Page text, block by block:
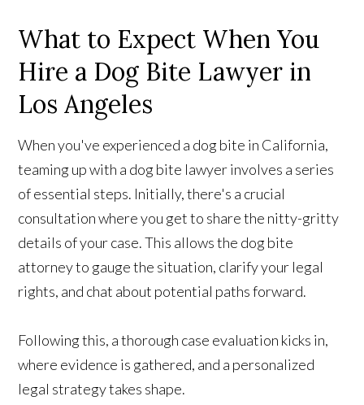
What to Expect When You
Hire a Dog Bite Lawyer in
Los Angeles
When you've experienced a dog bite in California,
teaming up with a dog bite lawyer involves a series
of essential steps. Initially, there's a crucial
consultation where you get to share the nitty-gritty
details of your case. This allows the dog bite
attorney to gauge the situation, clarify your legal
rights, and chat about potential paths forward.
Following this, a thorough case evaluation kicks in,
where evidence is gathered, and a personalized
legal strategy takes shape.